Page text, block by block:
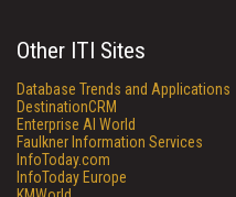
Other ITI Sites
Database Trends and Applications
DestinationCRM
Enterprise AI World
Faulkner Information Services
InfoToday.com
InfoToday Europe